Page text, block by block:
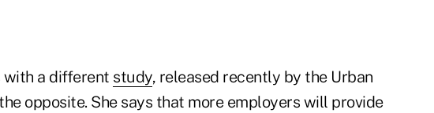
with a different study, released recently by the Urban
opposite. She says that more employers will provide